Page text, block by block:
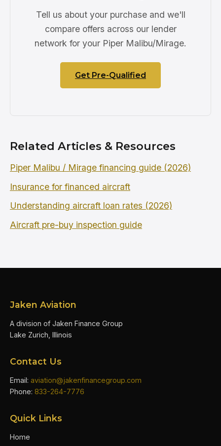
Tell us about your purchase and we'll
compare offers across our lender
network for your Piper Malibu/Mirage.
Get Pre-Qualified
Related Articles & Resources
Piper Malibu / Mirage financing guide (2026)
Insurance for financed aircraft
Understanding aircraft loan rates (2026)
Aircraft pre-buy inspection guide
Jaken Aviation
A division of Jaken Finance Group
Lake Zurich, Illinois
Contact Us
Email: aviation@jakenfinancegroup.com
Phone: 833-264-7776
Quick Links
Home